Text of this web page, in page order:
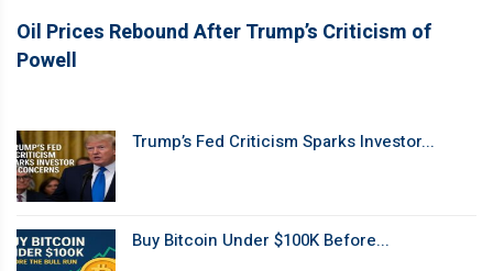
Oil Prices Rebound After Trump’s Criticism of
Powell
Trump’s Fed Criticism Sparks Investor...
Buy Bitcoin Under $100K Before...